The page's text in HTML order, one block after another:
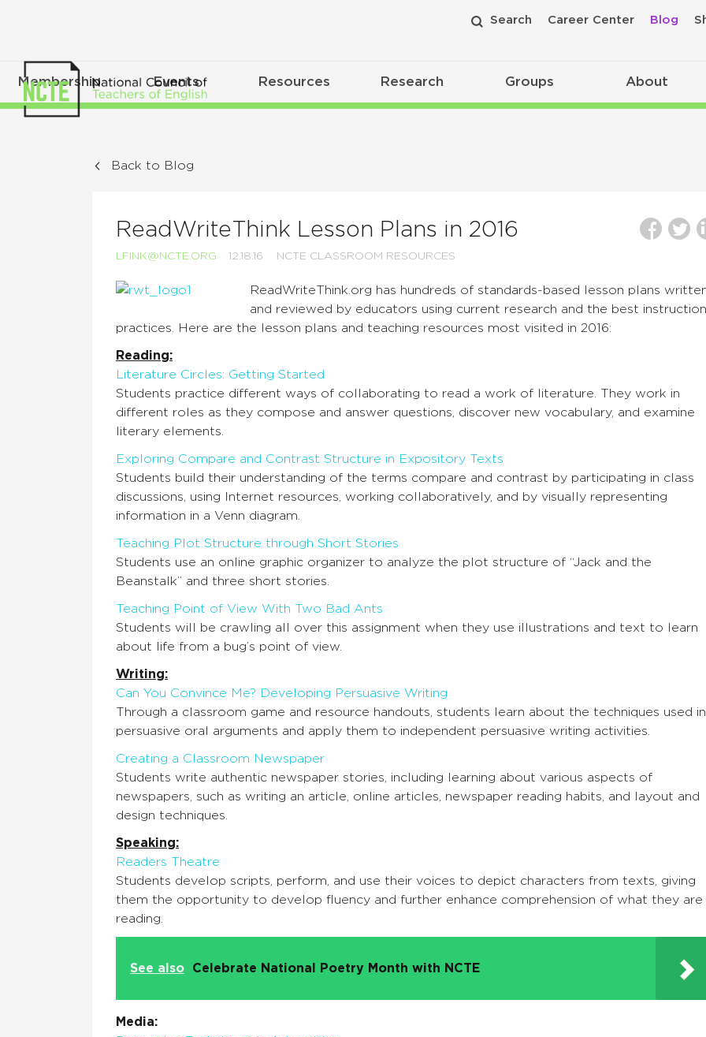
Search Career Center Blog
Membership Events Resources Research Groups About
Back to Blog
ReadWriteThink Lesson Plans in 2016
LFINK@NCTE.ORG 12.18.16 NCTE CLASSROOM RESOURCES
ReadWriteThink.org has hundreds of standards-based lesson plans
and reviewed by educators using current research and the best
practices. Here are the lesson plans and teaching resources most visited in 2016:
Reading:
Literature Circles: Getting Started
Students practice different ways of collaborating to read a work of literature. They work in
different roles as they compose and answer questions, discover new vocabulary, and examine
literary elements.
Exploring Compare and Contrast Structure in Expository Texts
Students build their understanding of the terms compare and contrast by participating in class
discussions, using Internet resources, working collaboratively, and by visually representing
information in a Venn diagram.
Teaching Plot Structure through Short Stories
Students use an online graphic organizer to analyze the plot structure of “Jack and the
Beanstalk” and three short stories.
Teaching Point of View With Two Bad Ants
Students will be crawling all over this assignment when they use illustrations and text to learn
about life from a bug’s point of view.
Writing:
Can You Convince Me? Developing Persuasive Writing
Through a classroom game and resource handouts, students learn about the techniques used in
persuasive oral arguments and apply them to independent persuasive writing activities.
Creating a Classroom Newspaper
Students write authentic newspaper stories, including learning about various aspects of
newspapers, such as writing an article, online articles, newspaper reading habits, and layout and
design techniques.
Speaking:
Readers Theatre
Students develop scripts, perform, and use their voices to depict characters from texts, giving
them the opportunity to develop fluency and further enhance comprehension of what they are
reading.
See also Celebrate National Poetry Month with NCTE
Media: